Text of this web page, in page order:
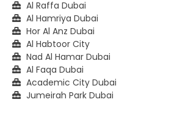
Al Raffa Dubai
Al Hamriya Dubai
Hor Al Anz Dubai
Al Habtoor City
Nad Al Hamar Dubai
Al Faqa Dubai
Academic City Dubai
Jumeirah Park Dubai